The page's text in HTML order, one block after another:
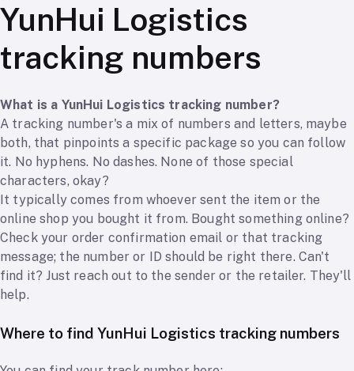
YunHui Logistics
tracking numbers
What is a YunHui Logistics tracking number?
A tracking number's a mix of numbers and letters, maybe
both, that pinpoints a specific package so you can follow
it. No hyphens. No dashes. None of those special
characters, okay?
It typically comes from whoever sent the item or the
online shop you bought it from. Bought something online?
Check your order confirmation email or that tracking
message; the number or ID should be right there. Can't
find it? Just reach out to the sender or the retailer. They'll
help.
Where to find YunHui Logistics tracking numbers